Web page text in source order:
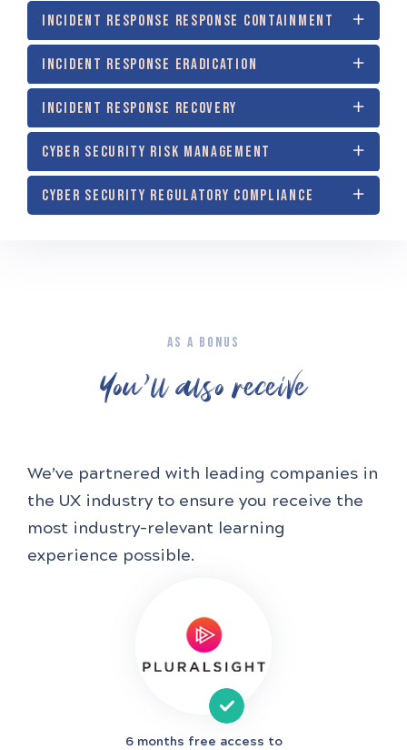
INCIDENT RESPONSE RESPONSE CONTAINMENT
INCIDENT RESPONSE ERADICATION
INCIDENT RESPONSE RECOVERY
CYBER SECURITY RISK MANAGEMENT
CYBER SECURITY REGULATORY COMPLIANCE
AS A BONUS
You'll also receive
We’ve partnered with leading companies in
the UX industry to ensure you receive the
most industry-relevant learning
experience possible.
6 months free access to